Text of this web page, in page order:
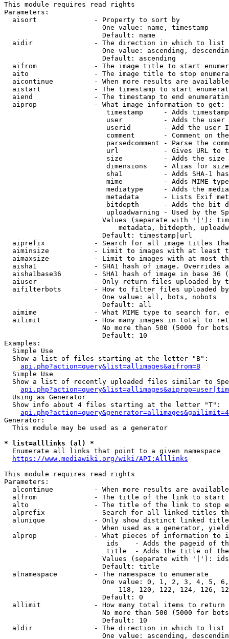
This module requires read rights
Parameters:
  aisort              - Property to sort by
                        One value: name, timestamp
                        Default: name
  aidir               - The direction in which to list
One value: ascending,
                        Default: ascending
aifrom              - The image title to start
aito                - The image title to stop
aicontinue          - When more results are
aistart             - The timestamp to start
aiend               - The timestamp to end
  aiprop              - What image information to get:
timestamp     - Adds
user          - Adds the
userid        - Add the user
comment       - Comment on
parsedcomment - Parse the
url           - Gives URL to
size          - Adds the
                         dimensions    - Alias for size
sha1          - Adds SHA-1
mime          - Adds MIME
mediatype     - Adds the
metadata      - Lists Exif
bitdepth      - Adds the bit
uploadwarning - Used by the
Values (separate with '|'):
metadata, bitdepth,
                        Default: timestamp|url
aiprefix            - Search for all image titles
aiminsize           - Limit to images with at least
aimaxsize           - Limit to images with at most
aisha1              - SHA1 hash of image. Overrides
aisha1base36        - SHA1 hash of image in base 36
aiuser              - Only return files uploaded by
aifilterbots        - How to filter files uploaded
                        One value: all, bots, nobots
                        Default: all
aimime              - What MIME type to search for.
ailimit             - How many images in total to
No more than 500 (5000 for
                        Default: 10
Examples:
  Simple Use
  Show a list of files starting at the letter "B":
api.php?action=query&list=allimages&aifrom=B
  Simple Use
Show a list of recently uploaded files similar to
  Using as Generator
  Show info about 4 files starting at the letter "T":
Generator:
  This module may be used as a generator
* list=alllinks (al) *
  Enumerate all links that point to a given namespace
https://www.mediawiki.org/wiki/API:Alllinks
This module requires read rights
Parameters:
alcontinue          - When more results are
alfrom              - The title of the link to start
alto                - The title of the link to stop
alprefix            - Search for all linked titles
alunique            - Only show distinct linked
When used as a generator,
alprop              - What pieces of information to
ids    - Adds the pageid of
title  - Adds the title of
Values (separate with '|'):
                        Default: title
  alnamespace         - The namespace to enumerate
One value: 0, 1, 2, 3, 4, 5,
118, 120, 122, 124, 126,
                        Default: 0
  allimit             - How many total items to return
No more than 500 (5000 for
                        Default: 10
  aldir               - The direction in which to list
One value: ascending,